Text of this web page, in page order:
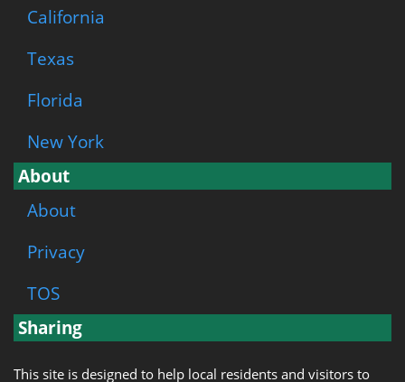
California
Texas
Florida
New York
About
About
Privacy
TOS
Sharing
This site is designed to help local residents and visitors to